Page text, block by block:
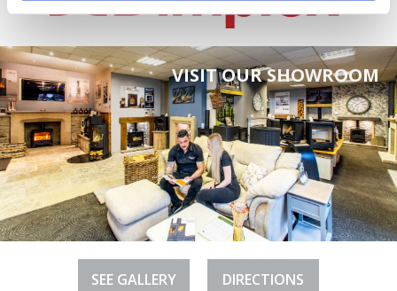
VISIT OUR SHOWROOM
SEE GALLERY DIRECTIONS